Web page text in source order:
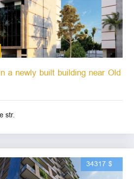
a newly built building near Old
str.
34317 $